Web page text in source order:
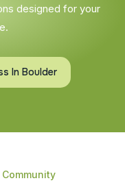
designed for your
In Boulder
Community